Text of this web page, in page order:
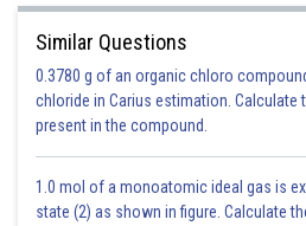
Similar Questions
0.3780 g of an organic chloro
chloride in Carius estimation. Calculate
present in the compound.
1.0 mol of a monoatomic ideal gas is
state (2) as shown in figure. Calculate